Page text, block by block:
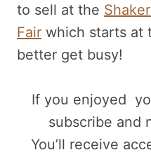
to sell at the
Fair which starts at
better get busy!
If you enjoyed
subscribe and
You’ll receive